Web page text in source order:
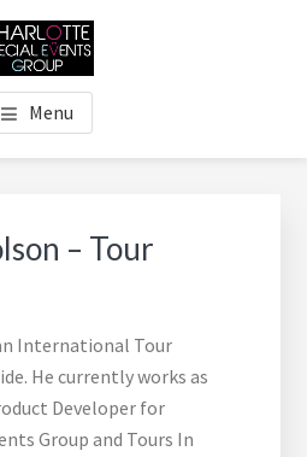
SPECIAL
GROUP
Management Resource
Menu
– Tour
International Tour
He currently works as
Developer for
Group and Tours In